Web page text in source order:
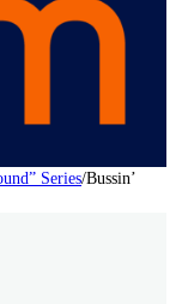
Series/Bussin’